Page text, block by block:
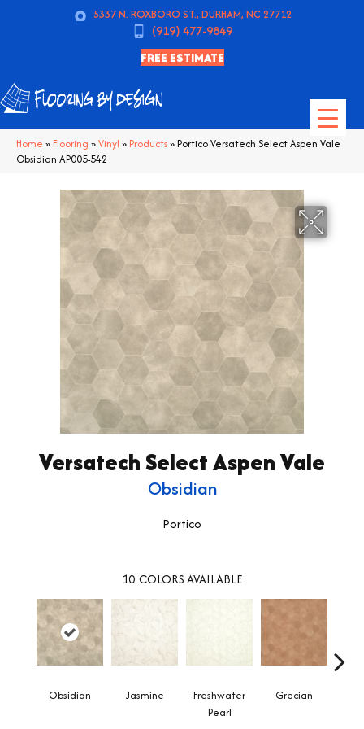
5337 N. ROXBORO ST., DURHAM, NC 27712
(919) 477-9849
FREE ESTIMATE
Home » Flooring »Vinyl » Products»Portico Versatech Select Aspen Vale
Obsidian AP005-542
Versatech Select Aspen Vale
Obsidian
Portico
10 COLORS AVAILABLE
Obsidian Jasmine
Freshwater
Pearl
Grecian